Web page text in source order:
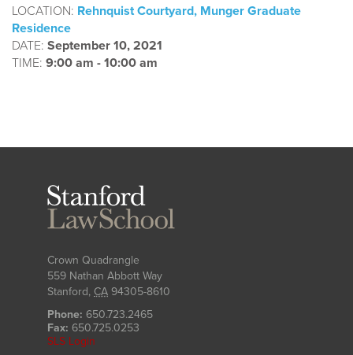
LOCATION: Rehnquist Courtyard, Munger Graduate
Residence
DATE: September 10, 2021
TIME: 9:00 am - 10:00 am
Crown Quadrangle
559 Nathan Abbott Way
Stanford, CA 94305-8610
Phone: 650.723.2465
Fax: 650.725.0253
SLS Login